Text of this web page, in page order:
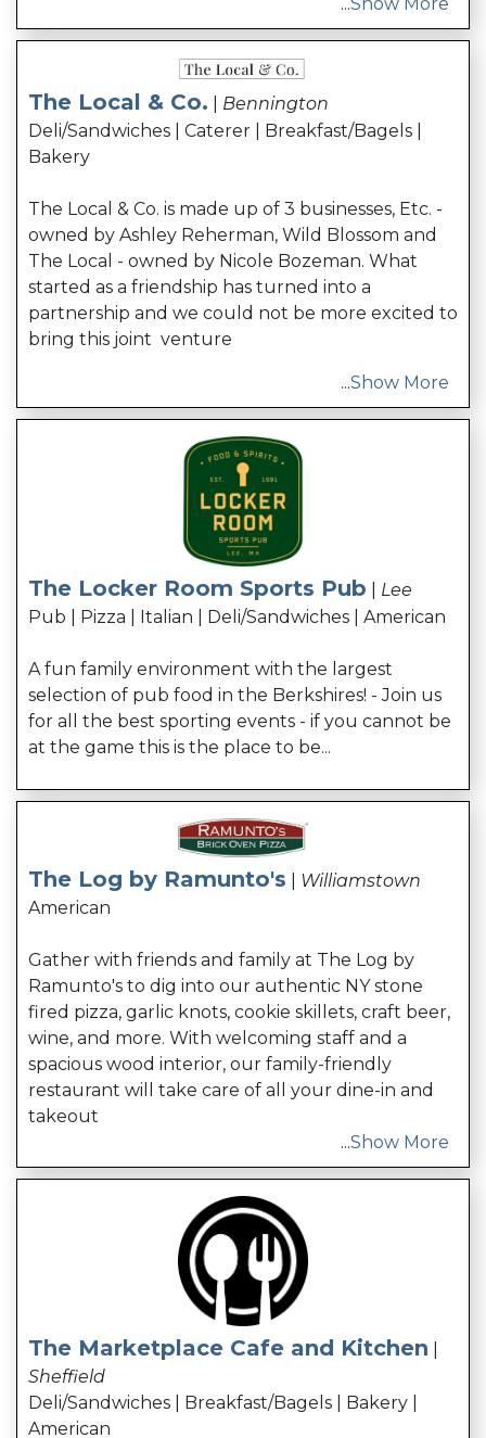
The Local & Co.
Bennington
Deli/Sandwiches | Caterer | Breakfast/Bagels |
Bakery
The Local & Co. is made up of 3 businesses, Etc. -
owned by Ashley Reherman, Wild Blossom and
The Local - owned by Nicole Bozeman. What
started as a friendship has turned into a
partnership and we could not be more excited to
bring this joint venture
...Show More
The Locker Room Sports Pub
Lee
Pub | Pizza | Italian | Deli/Sandwiches | American
A fun family environment with the largest
selection of pub food in the Berkshires! - Join us
for all the best sporting events - if you cannot be
at the game this is the place to be...
The Log by Ramunto's
Williamstown
American
Gather with friends and family at The Log by
Ramunto's to dig into our authentic NY stone
fired pizza, garlic knots, cookie skillets, craft beer,
wine, and more. With welcoming staff and a
spacious wood interior, our family-friendly
restaurant will take care of all your dine-in and
takeout
...Show More
The Marketplace Cafe and Kitchen
Sheffield
Deli/Sandwiches | Breakfast/Bagels | Bakery |
American